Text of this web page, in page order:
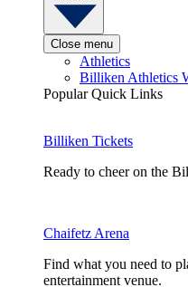
Close menu
Athletics
Billiken Athletics
Popular Quick Links
Billiken Tickets
Ready to cheer on the
Chaifetz Arena
Find what you need to
entertainment venue.